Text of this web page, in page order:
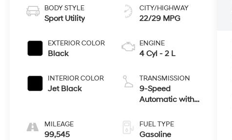
BODY STYLE
Sport Utility
EXTERIOR COLOR
Black
INTERIOR COLOR
Jet Black
MILEAGE
99,545
CITY/HIGHWAY
22/29 MPG
ENGINE
4 Cyl - 2 L
TRANSMISSION
9-Speed
Automatic with
FUEL TYPE
Gasoline